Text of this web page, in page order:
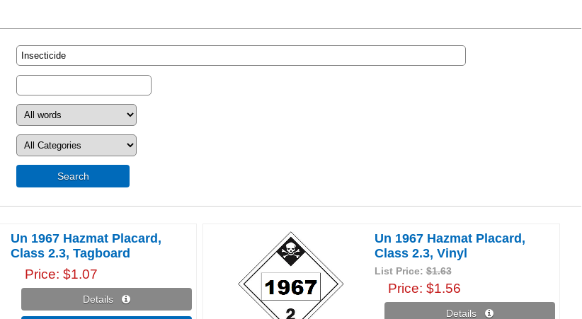
Search
Un 1967 Hazmat Placard,
Class 2.3, Tagboard
Price $1.07
Details 
Un 1967 Hazmat Placard,
Class 2.3, Vinyl
List Price:$1.63
Price $1.56
Details 